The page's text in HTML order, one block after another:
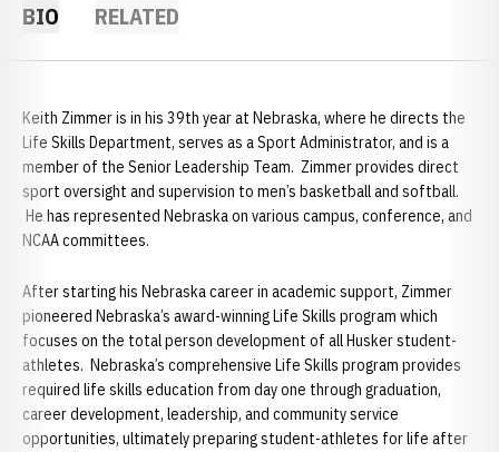
BIO RELATED
Keith Zimmer is in his 39th year at Nebraska, where he directs the
Life Skills Department, serves as a Sport Administrator, and is a
member of the Senior Leadership Team. Zimmer provides direct
sport oversight and supervision to men’s basketball and softball.
He has represented Nebraska on various campus, conference, and
NCAA committees.
After starting his Nebraska career in academic support, Zimmer
pioneered Nebraska’s award-winning Life Skills program which
focuses on the total person development of all Husker student-
athletes. Nebraska’s comprehensive Life Skills program provides
required life skills education from day one through graduation,
career development, leadership, and community service
opportunities, ultimately preparing student-athletes for life after